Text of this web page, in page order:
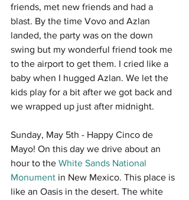
friends, met new friends and had a
blast. By the time Vovo and Azlan
landed, the party was on the down
swing but my wonderful friend took me
to the airport to get them. I cried like a
baby when I hugged Azlan. We let the
kids play for a bit after we got back and
we wrapped up just after midnight.
Sunday, May 5th - Happy Cinco de
Mayo! On this day we drive about an
hour to the White Sands National
Monument in New Mexico. This place is
like an Oasis in the desert. The white